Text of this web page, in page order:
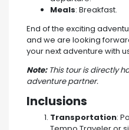
Meals: Breakfast.
End of the exciting
and we are looking
your next adventure with
Note: This tour is directly
adventure partner.
Inclusions
Transportation: